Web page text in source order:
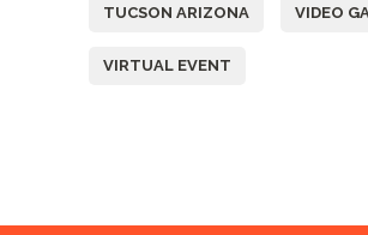
TUCSON ARIZONA VIDEO
VIRTUAL EVENT